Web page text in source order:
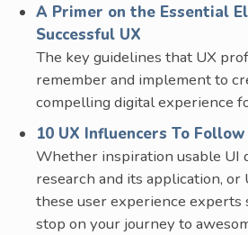
A Primer on the Essential
Successful UX
The key guidelines that UX
remember and implement to
compelling digital experience
10 UX Influencers To
Whether inspiration usable UI
research and its application, or
these user experience
stop on your journey to